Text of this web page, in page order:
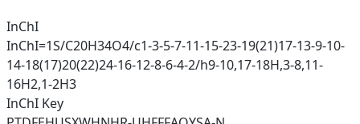
InChI
InChI=1S/C20H34O4/c1-3-5-7-11-15-23-19(21)17-13-9-10-
14-18(17)20(22)24-16-12-8-6-4-2/h9-10,17-18H,3-8,11-
16H2,1-2H3
InChI Key